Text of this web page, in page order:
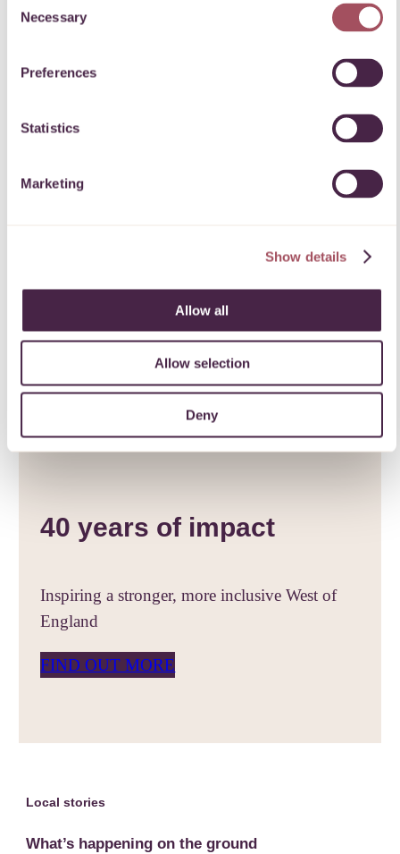
Selection
Necessary
Preferences
Statistics
Marketing
Show details
Allow all
Allow selection
Deny
Powerful change.
40 years of impact
Inspiring a stronger, more inclusive West of
England
FIND OUT MORE
Local stories
What’s happening on the ground